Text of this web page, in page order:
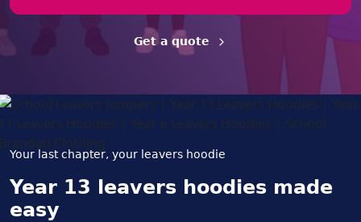
Get a quote
Your last chapter, your leavers hoodie
Year 13 leavers hoodies made
easy